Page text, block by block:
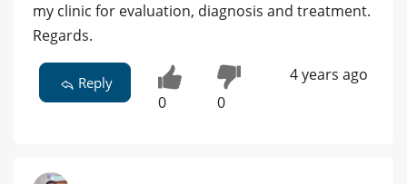
my clinic for evaluation, diagnosis and treatment.
Regards.
Reply
0 0
4 years ago